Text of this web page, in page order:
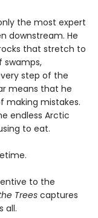
the most expert
downstream. He
that stretch to
swamps,
step of the
means that he
making mistakes.
endless Arctic
to eat.
to the
Trees captures
all.